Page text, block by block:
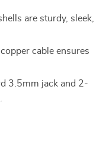
are sturdy, sleek,
cable ensures
3.5mm jack and 2-